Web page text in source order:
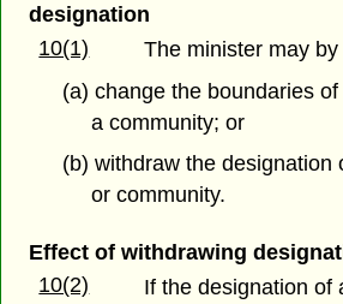
designation
10(1)
The minister may
(a) change the boundaries
a community; or
(b) withdraw the designation
or community.
Effect of withdrawing
10(2)
If the designation of